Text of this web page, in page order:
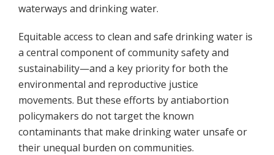
waterways and drinking water.
Equitable access to clean and safe drinking water is
a central component of community safety and
sustainability—and a key priority for both the
environmental and reproductive justice
movements. But these efforts by antiabortion
policymakers do not target the known
contaminants that make drinking water unsafe or
their unequal burden on communities.